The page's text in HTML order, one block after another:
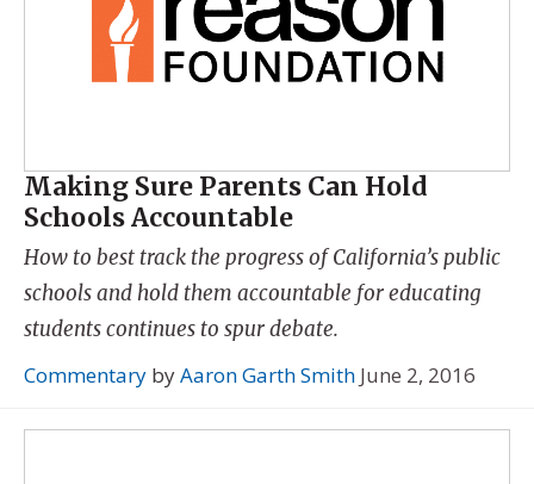
Making Sure Parents Can Hold
Schools Accountable
How to best track the progress of California’s public
schools and hold them accountable for educating
students continues to spur debate.
Commentary byAaron Garth Smith June 2, 2016